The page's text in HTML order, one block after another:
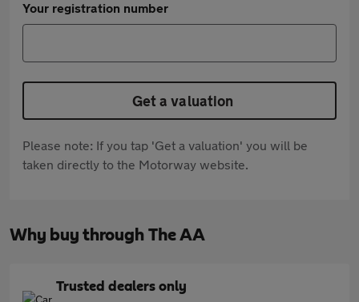
Your registration number
Get a valuation
Please note: If you tap 'Get a valuation' you will be
taken directly to the Motorway website.
Why buy through The AA
Trusted dealers only